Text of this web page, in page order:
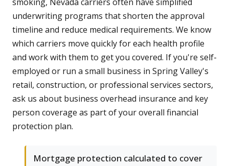
underwriting programs that shorten the approval
timeline and reduce medical requirements. We know
which carriers move quickly for each health profile
and work with them to get you covered. If you're self-
employed or run a small business in Spring Valley's
retail, construction, or professional services sectors,
ask us about business overhead insurance and key
person coverage as part of your overall financial
protection plan.
Mortgage protection calculated to cover